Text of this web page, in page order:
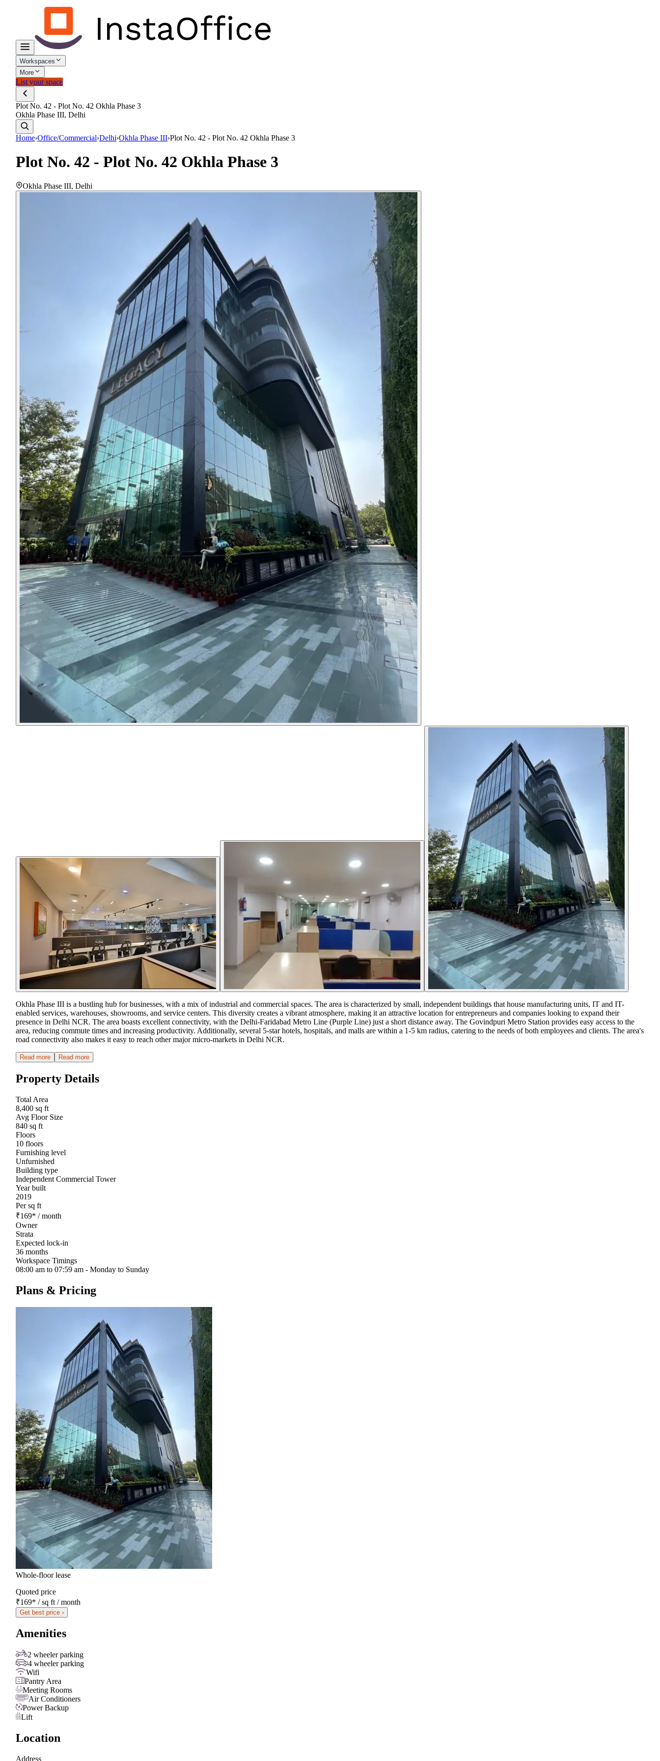
Workspaces
More
List your space
Plot No. 42 - Plot No. 42 Okhla Phase 3
Okhla Phase III, Delhi
Home›Office/Commercial›Delhi›Okhla Phase III›Plot No. 42 - Plot No. 42 Okhla Phase 3
Plot No. 42 - Plot No. 42 Okhla Phase 3
Okhla Phase III, Delhi
Okhla Phase III is a bustling hub for businesses, with a mix of industrial and commercial spaces. The area is characterized by small, independent buildings that house manufacturing units, IT and IT-
enabled services, warehouses, showrooms, and service centers. This diversity creates a vibrant atmosphere, making it an attractive location for entrepreneurs and companies looking to expand their
presence in Delhi NCR. The area boasts excellent connectivity, with the Delhi-Faridabad Metro Line (Purple Line) just a short distance away. The Govindpuri Metro Station provides easy access to the
area, reducing commute times and increasing productivity. Additionally, several 5-star hotels, hospitals, and malls are within a 1-5 km radius, catering to the needs of both employees and clients. The area's
road connectivity also makes it easy to reach other major micro-markets in Delhi NCR.
Read more Read more
Property Details
Total Area
8,400 sq ft
Avg Floor Size
840 sq ft
Floors
10 floors
Furnishing level
Unfurnished
Building type
Independent Commercial Tower
Year built
2019
Per sq ft
₹169* / month
Owner
Strata
Expected lock-in
36 months
Workspace Timings
08:00 am to 07:59 am - Monday to Sunday
Plans & Pricing
Whole-floor lease
Quoted price
₹169* / sq ft / month
Get best price ›
Amenities
2 wheeler parking
4 wheeler parking
Wifi
Pantry Area
Meeting Rooms
Air Conditioners
Power Backup
Lift
Location
Address